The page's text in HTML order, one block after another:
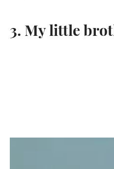
3. My little